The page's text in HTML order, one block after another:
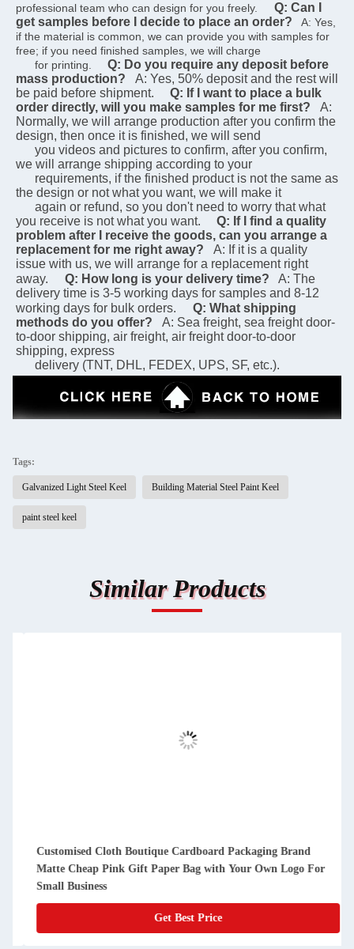
professional team who can design for you freely.
Q: Can I
get samples before I decide to place an order?
   A: Yes,
if the material is common, we can provide you with samples for
free; if you need finished samples, we will charge
      for printing.
Q: Do you require any deposit before
mass production?
A: Yes, 50% deposit and the rest will
be paid before shipment.
Q: If I want to place a bulk
order directly, will you make samples for me first?
A:
Normally, we will arrange production after you confirm the
design, then once it is finished, we will send
we will arrange shipping according to your
the design or not what you want, we will make it
you receive is not what you want.
Q: If I find a quality
problem after I receive the goods, can you arrange a
replacement for me right away?
A: If it is a quality
issue with us, we will arrange for a replacement right
away.
Q: How long is your delivery time?
A: The
delivery time is 3-5 working days for samples and 8-12
working days for bulk orders.
Q: What shipping
methods do you offer?
A: Sea freight, sea freight door-
to-door shipping, air freight, air freight door-to-door
shipping, express
      delivery (TNT, DHL, FEDEX, UPS, SF, etc.).
Tags:
Galvanized Light Steel Keel Building Material Steel Paint Keel
paint steel keel
Similar Products
Customised Cloth Boutique Cardboard Packaging Brand
Matte Cheap Pink Gift Paper Bag with Your Own Logo For
Small Business
Get Best Price